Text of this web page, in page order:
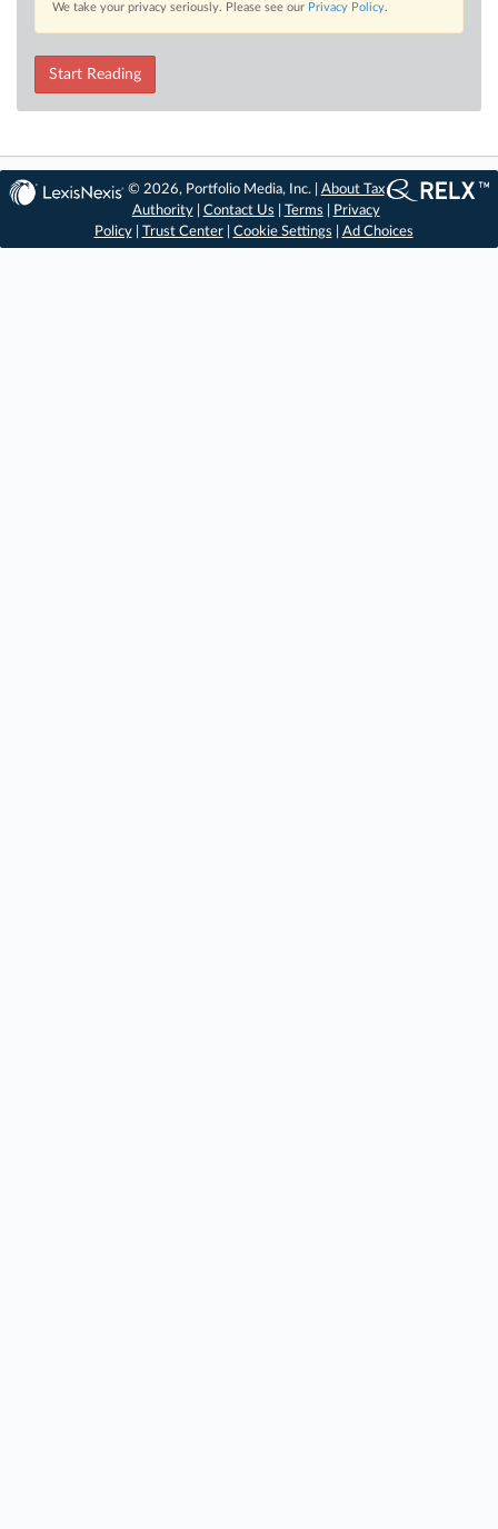
We take your privacy seriously. Please see our Privacy Policy.
Start Reading
© 2026, Portfolio Media, Inc. | About Tax
Authority| Contact Us Terms
Privacy
Policy| Trust Center| Cookie Settings Ad Choices